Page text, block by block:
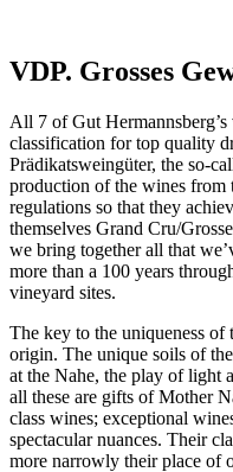
VDP. Grosses
All 7 of Gut
classification for top quality
Prädikatsweingüter, the so-
production of the wines from
regulations so that they
themselves Grand Cru/
we bring together all that
more than a 100 years
vineyard sites.
The key to the uniqueness
origin. The unique soils of
at the Nahe, the play of light
all these are gifts of Mother
class wines; exceptional
spectacular nuances. Their
more narrowly their place of